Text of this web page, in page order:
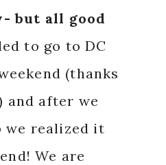
but all good
to go to DC
(thanks
after we
we realized it
We are